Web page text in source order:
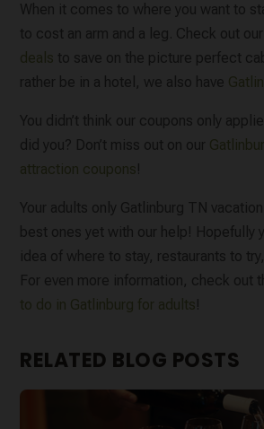
When it comes to where you want to
to cost an arm and a leg. Check out our
deals to save on the picture perfect
rather be in a hotel, we also have
You didn’t think our coupons only
did you? Don’t miss out on our
attraction coupons!
Your adults only Gatlinburg TN
best ones yet with our help! Hopefully
idea of where to stay, restaurants to
For even more information, check out
to do in Gatlinburg for adults!
RELATED BLOG POSTS